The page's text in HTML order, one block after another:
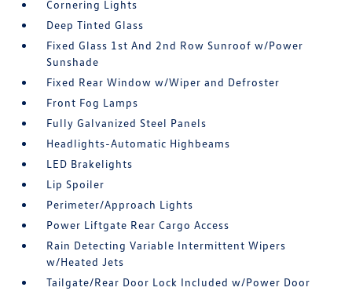
Cornering Lights
Deep Tinted Glass
Fixed Glass 1st And 2nd Row Sunroof w/Power
Sunshade
Fixed Rear Window w/Wiper and Defroster
Front Fog Lamps
Fully Galvanized Steel Panels
Headlights-Automatic Highbeams
LED Brakelights
Lip Spoiler
Perimeter/Approach Lights
Power Liftgate Rear Cargo Access
Rain Detecting Variable Intermittent Wipers
w/Heated Jets
Tailgate/Rear Door Lock Included w/Power Door